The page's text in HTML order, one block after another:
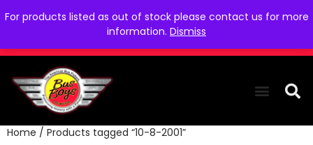
For products listed as out of stock please contact us for more
information. Dismiss
Home / Products tagged “10-8-2001”